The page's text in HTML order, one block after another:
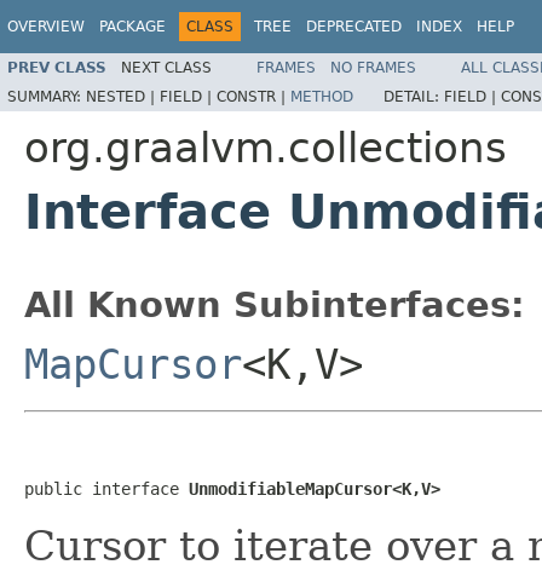
OVERVIEW PACKAGE CLASS TREE DEPRECATED INDEX HELP
PREV CLASS NEXT CLASS FRAMES NO FRAMES
ALL
SUMMARY: NESTED | FIELD | CONSTR | METHOD DETAIL: FIELD |
org.graalvm.collections
Interface
All Known Subinterfaces:
MapCursor<K,V>
public interface UnmodifiableMapCursor<K,V>
Cursor to iterate over a